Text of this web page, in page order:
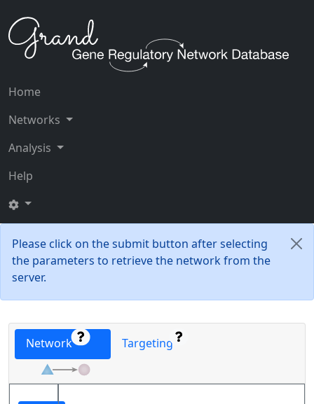
Home
Networks
Analysis
Help
Please click on the submit button after selecting
the parameters to retrieve the network from the
server.
Network Targeting